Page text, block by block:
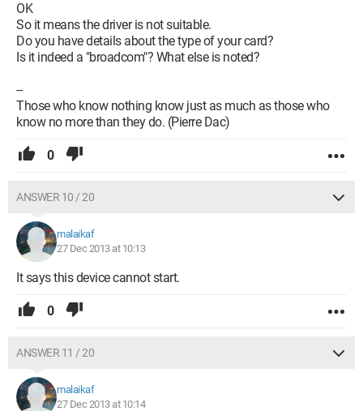
OK
So it means the driver is not suitable.
Do you have details about the type of your card?
Is it indeed a "broadcom"? What else is noted?
--
Those who know nothing know just as much as those who
know no more than they do. (Pierre Dac)
0
ANSWER 10 / 20
malaikaf
27 Dec 2013 at 10:13
It says this device cannot start.
0
ANSWER 11 / 20
malaikaf
27 Dec 2013 at 10:14